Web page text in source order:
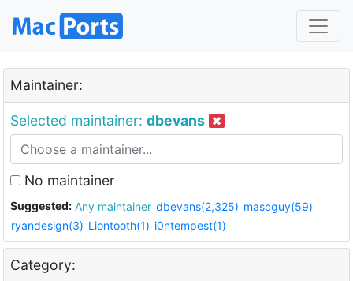
Maintainer:
Selected maintainer: dbevans
No maintainer
Suggested: Any maintainer dbevans(2,325) mascguy(59)
ryandesign(3) Liontooth(1) i0ntempest(1)
Category: